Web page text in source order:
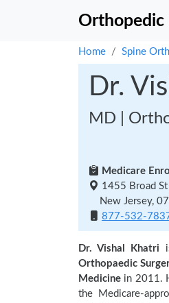
Orthopedic
Home Spine
Dr.
MD |
Medicare
1455 Broad
New Jersey,
877-532-
Dr. Vishal Khatri
Orthopaedic
Medicine in 2011.
the Medicare-